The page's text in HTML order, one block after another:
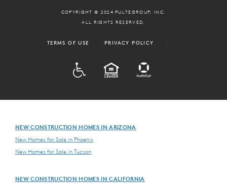
COPYRIGHT © 2024 PULTEGROUP, INC.
ALL RIGHTS RESERVED.
TERMS OF USE PRIVACY POLICY
EQUAL HOUSING
NEW CONSTRUCTION HOMES IN ARIZONA
New Homes for Sale in Phoenix
New Homes for Sale in Tucson
NEW CONSTRUCTION HOMES IN CALIFORNIA